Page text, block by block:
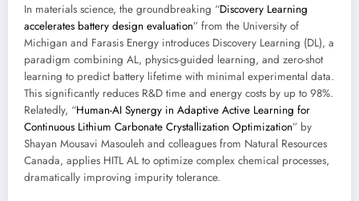
In materials science, the groundbreaking “Discovery Learning
accelerates battery design evaluation” from the University of
Michigan and Farasis Energy introduces Discovery Learning (DL), a
paradigm combining AL, physics-guided learning, and zero-shot
learning to predict battery lifetime with minimal experimental data.
This significantly reduces R&D time and energy costs by up to 98%.
Relatedly, “Human-AI Synergy in Adaptive Active Learning for
Continuous Lithium Carbonate Crystallization Optimization” by
Shayan Mousavi Masouleh and colleagues from Natural Resources
Canada, applies HITL AL to optimize complex chemical processes,
dramatically improving impurity tolerance.